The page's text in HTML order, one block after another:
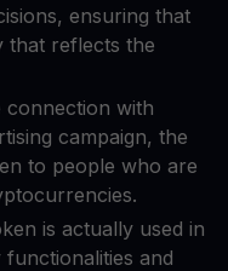
ensuring that
that reflects the
connection with
campaign, the
to people who are
is actually used in
and